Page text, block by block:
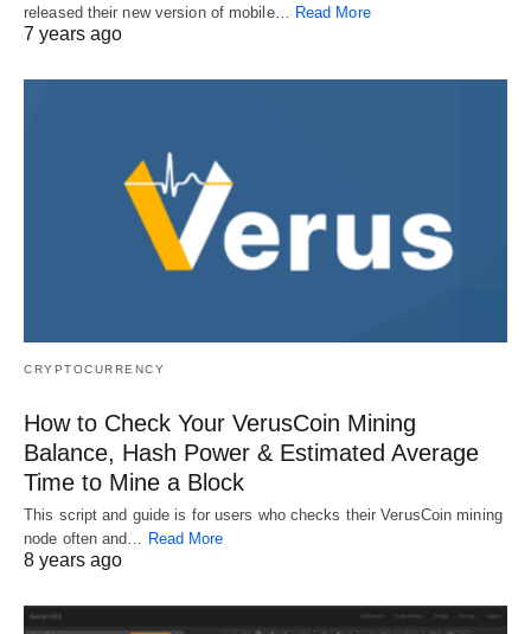
released their new version of mobile… Read More
7 years ago
CRYPTOCURRENCY
How to Check Your VerusCoin Mining
Balance, Hash Power & Estimated Average
Time to Mine a Block
This script and guide is for users who checks their VerusCoin mining
node often and…
Read More
8 years ago